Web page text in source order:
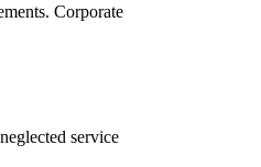
Corporate
service